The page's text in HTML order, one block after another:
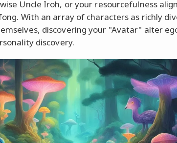
Uncle Iroh, or your resourcefulness
With an array of characters as richly
discovering your "Avatar" alter
discovery.